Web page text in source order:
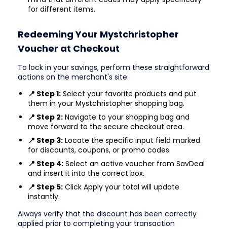
for different items.
Redeeming Your Mystchristopher
Voucher at Checkout
To lock in your savings, perform these straightforward
actions on the merchant's site:
📍 Step 1: Select your favorite products and put
them in your Mystchristopher shopping bag.
📍 Step 2: Navigate to your shopping bag and
move forward to the secure checkout area.
📍 Step 3: Locate the specific input field marked
for discounts, coupons, or promo codes.
📍 Step 4: Select an active voucher from SavDeal
and insert it into the correct box.
📍 Step 5: Click Apply your total will update
instantly.
Always verify that the discount has been correctly
applied prior to completing your transaction